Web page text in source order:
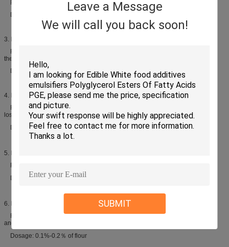
Leave a Message
We will call you back soon!
SUBMIT
Function: Enlarge volume, improve texture, prolong the shelf life
Dosage: 3%-10% of oil
3. Biscuit
Function: Improve process properties, prevent oil separating out and make
the dough easy to off- module
Dosage: 1.5%-2% of oil
4. Instant noodles
Function: Improve process properties, decrease oil absorbing and cooking
lost
Dosage: 0.1%-0.2％ of flour
5. Pasta products
Function: Improve process properties, decrease cooking lost
Dosage: 0.1%-0.2％ of flour
6. Extrusion snacks
Function: Improve process properties, increase swelling rate, provide a fine
and uniform crumb structure, reduce staling rate
Dosage: 0.1%-0.2％ of flour